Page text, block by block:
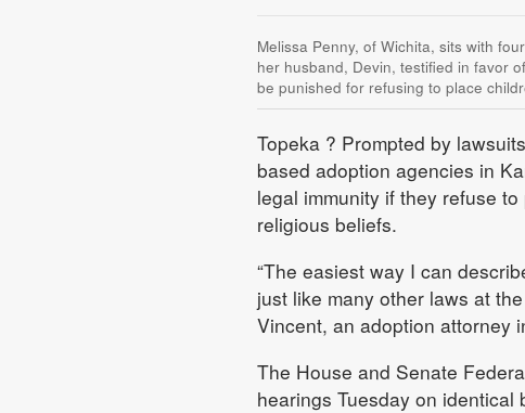
Melissa Penny, of Wichita, sits with
her husband, Devin, testified in favor
be punished for refusing to place
Topeka ? Prompted by
based adoption agencies in
legal immunity if they refuse
religious beliefs.
“The easiest way I can
just like many other laws at
Vincent, an adoption attorney
The House and Senate
hearings Tuesday on